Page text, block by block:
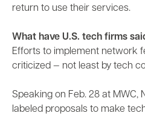
return to use their services.
What have U.S. tech firms
Efforts to implement network
criticized — not least by tech
Speaking on Feb. 28 at MWC,
labeled proposals to make